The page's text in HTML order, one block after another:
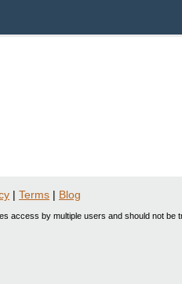
| Terms | Blog
access by multiple users and should not